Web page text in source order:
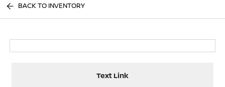
BACK TO INVENTORY
Text Link